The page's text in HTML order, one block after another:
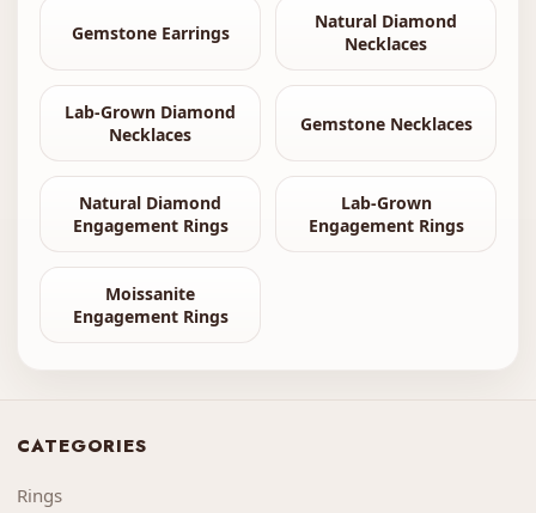
Gemstone Earrings
Natural Diamond
Necklaces
Lab-Grown Diamond
Necklaces
Gemstone Necklaces
Natural Diamond
Engagement Rings
Lab-Grown
Engagement Rings
Moissanite
Engagement Rings
CATEGORIES
Rings